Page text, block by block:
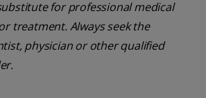
for professional medical
treatment. Always seek the
physician or other qualified